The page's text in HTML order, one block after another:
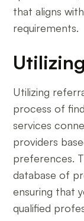
that aligns
requirements.
Utilizing
process of
services
providers
preferences.
database of
ensuring that
qualified